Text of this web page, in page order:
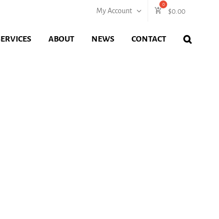
My Account $0.00
ABOUT NEWS CONTACT